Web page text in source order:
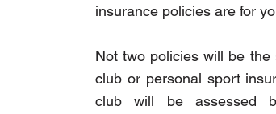
insurance policies are for
Not two policies will be
club or personal sport
club will be assessed